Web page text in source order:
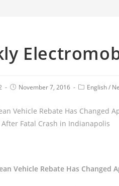
November 7, 2016 English/
Vehicle Rebate Has Changed
After Fatal Crash in Indianapolis
Vehicle Rebate Has Changed